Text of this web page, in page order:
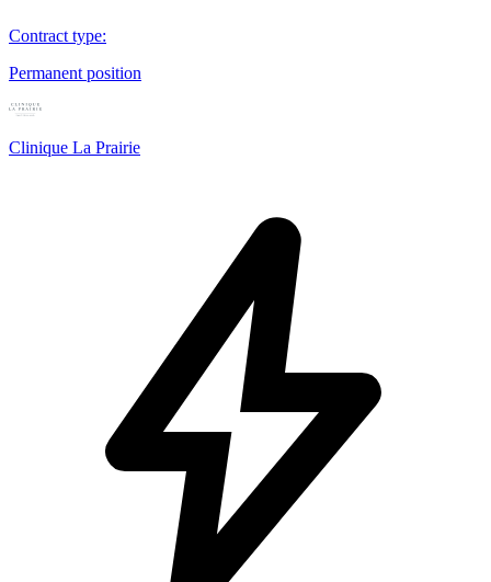
Contract type:
Permanent position
Clinique La Prairie